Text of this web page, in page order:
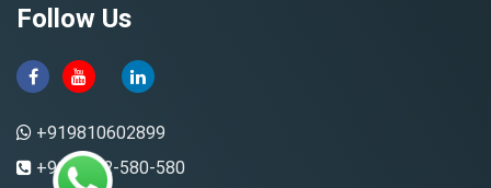
Follow Us
+919810602899
+91-8882-580-580